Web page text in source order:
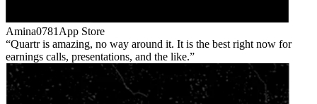
Amina0781 App Store
Quartr is amazing, no way around it. It is the best right now for
earnings calls, presentations, and the like.